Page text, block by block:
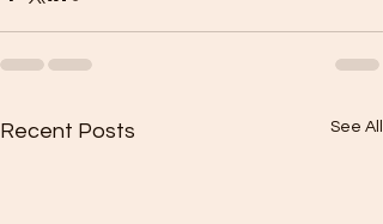
Recent Posts See All